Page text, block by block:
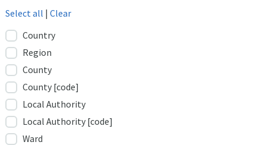
Select all | Clear
Country
Region
County
County [code]
Local Authority
Local Authority [code]
Ward